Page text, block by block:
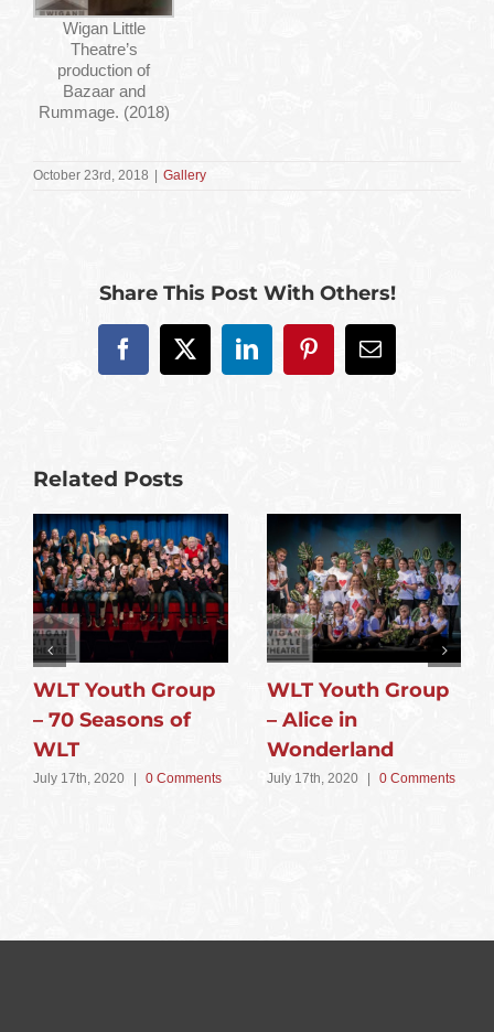
Wigan Little
Theatre’s
production of
Bazaar and
Rummage. (2018)
October 23rd, 2018 | Gallery
Share This Post With Others!
Facebook
X LinkedInPinterestEmail
Related Posts
WLT Youth Group
– 70 Seasons of
WLT
July 17th, 2020 | 0 Comments
WLT Youth Group
– Alice in
Wonderland
July 17th, 2020 | 0 Comments